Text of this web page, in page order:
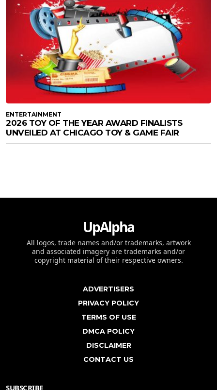
ENTERTAINMENT
2026 TOY OF THE YEAR AWARD FINALISTS
UNVEILED AT CHICAGO TOY & GAME FAIR
UpAlpha
All logos, trade names and/or trademarks, artwork
and associated imagery are trademarks and/or
copyright material of their respective owners.
ADVERTISERS
PRIVACY POLICY
TERMS OF USE
DMCA POLICY
DISCLAIMER
CONTACT US
SUBSCRIBE